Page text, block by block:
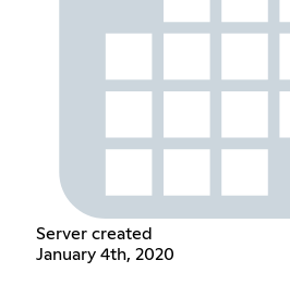
Server created
January 4th, 2020